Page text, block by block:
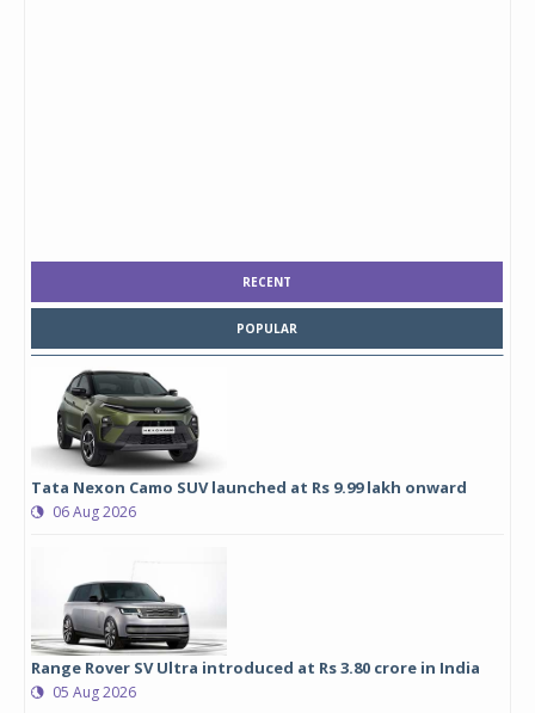
RECENT
POPULAR
Tata Nexon Camo SUV launched at Rs 9.99 lakh onward
06 Aug 2026
Range Rover SV Ultra introduced at Rs 3.80 crore in India
05 Aug 2026